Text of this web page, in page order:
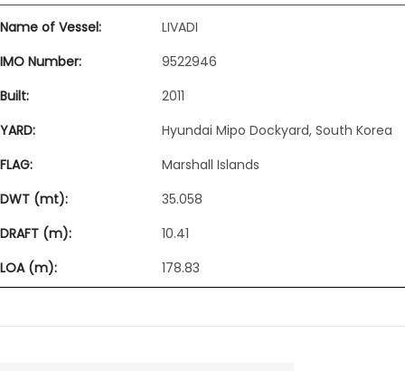
Name of Vessel:
LIVADI
IMO Number:
9522946
Built:
2011
YARD:
Hyundai Mipo Dockyard, South Korea
FLAG:
Marshall Islands
DWT (mt):
35.058
DRAFT (m):
10.41
LOA (m):
178.83